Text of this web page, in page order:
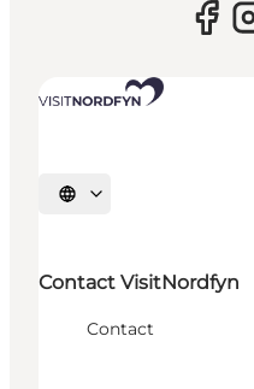
Select language
Contact VisitNordfyn
Contact